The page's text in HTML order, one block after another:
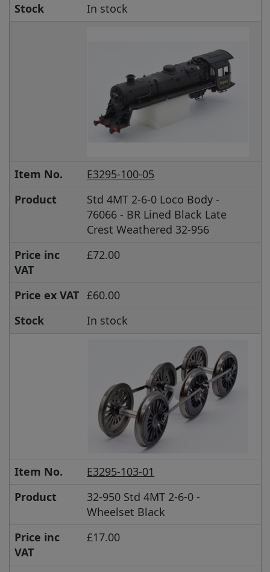
Stock
In stock
Item No.
E3295-100-05
Product
Std 4MT 2-6-0 Loco Body -
76066 - BR Lined Black Late
Crest Weathered 32-956
Price inc
VAT
£72.00
Price ex VAT £60.00
Stock
In stock
Item No.
E3295-103-01
Product
32-950 Std 4MT 2-6-0 -
Wheelset Black
Price inc
VAT
£17.00